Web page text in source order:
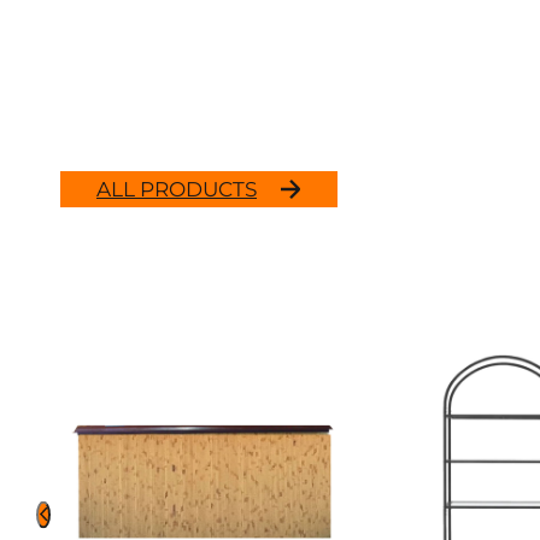
ALL PRODUCTS